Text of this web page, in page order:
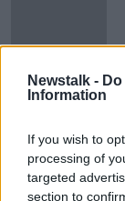
Newstalk -
Information
If you wish to
processing of
targeted
section to